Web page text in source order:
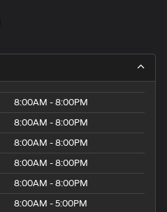
8:00AM - 8:00PM
8:00AM - 8:00PM
8:00AM - 8:00PM
8:00AM - 8:00PM
8:00AM - 8:00PM
8:00AM - 5:00PM